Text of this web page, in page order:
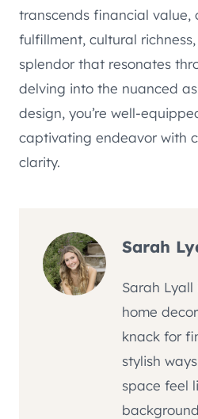
transcends financial value,
fulfillment, cultural
splendor that resonates
delving into the nuanced
design, you’re well-
captivating endeavor with
clarity.
Sarah
Sarah
home
knack for
stylish
space feel